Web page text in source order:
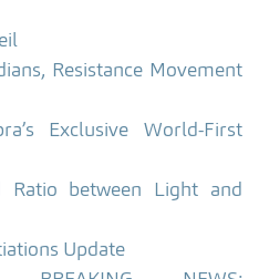
Resistance Movement
Exclusive World-First
Ratio between Light and
Update